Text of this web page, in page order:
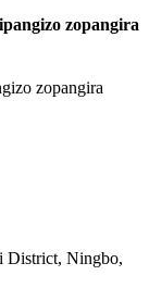
zopangira
zopangira
District, Ningbo,